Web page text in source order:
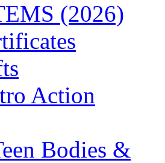
(2026)
Action
Bodies &